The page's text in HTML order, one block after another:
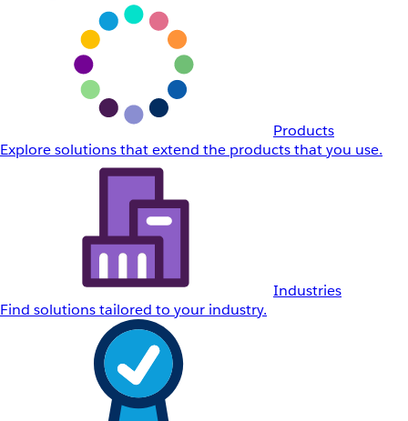
Products
Explore solutions that extend the products that you use.
Industries
Find solutions tailored to your industry.